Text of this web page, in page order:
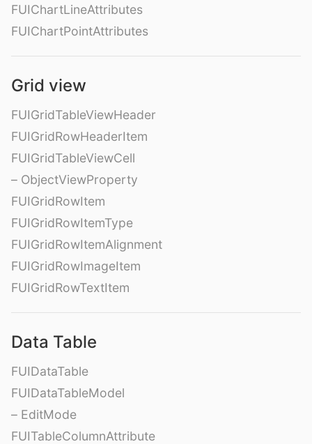
FUIChartLineAttributes
FUIChartPointAttributes
Grid view
FUIGridTableViewHeader
FUIGridRowHeaderItem
FUIGridTableViewCell
– ObjectViewProperty
FUIGridRowItem
FUIGridRowItemType
FUIGridRowItemAlignment
FUIGridRowImageItem
FUIGridRowTextItem
Data Table
FUIDataTable
FUIDataTableModel
– EditMode
FUITableColumnAttribute